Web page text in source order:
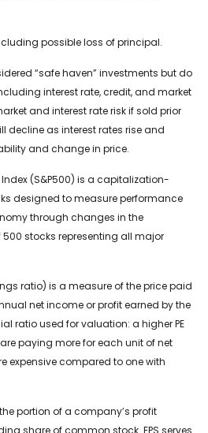
possible loss of principal.
“safe haven” investments but do
interest rate, credit, and market
and interest rate risk if sold prior
decline as interest rates rise and
and change in price.
Index (S&P500) is a capitalization-
designed to measure performance
through changes in the
stocks representing all major
ratio) is a measure of the price paid
net income or profit earned by the
ratio used for valuation: a higher PE
paying more for each unit of net
expensive compared to one with
portion of a company’s profit
share of common stock. EPS serves